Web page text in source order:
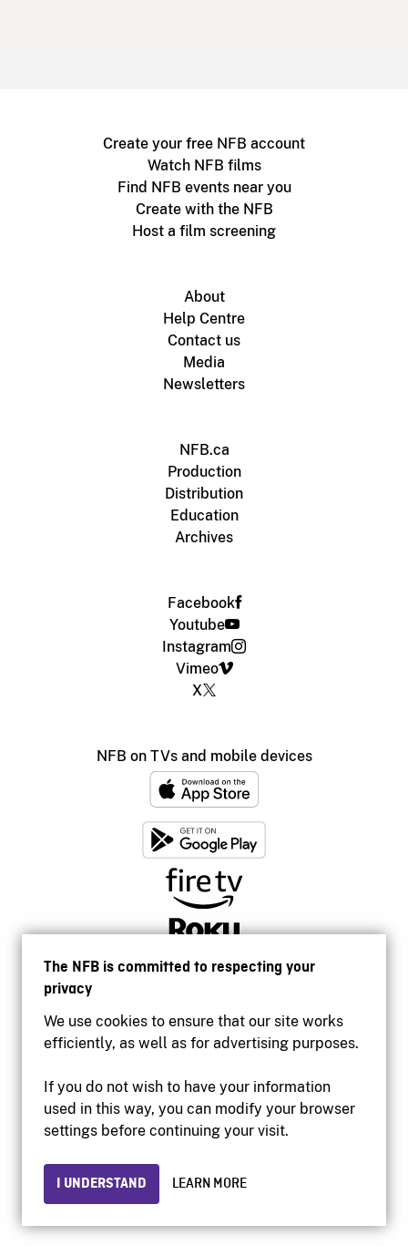
The NFB is committed to respecting your
privacy
We use cookies to ensure that our site works
efficiently, as well as for advertising purposes.
If you do not wish to have your information
used in this way, you can modify your browser
settings before continuing your visit.
I UNDERSTAND LEARN MORE
Create your free NFB account
Watch NFB films
Find NFB events near you
Create with the NFB
Host a film screening
About
Help Centre
Contact us
Media
Newsletters
NFB.ca
Production
Distribution
Education
Archives
Facebook
Youtube
Instagram
Vimeo
X
NFB on TVs and mobile devices
Accessibility
Institutional website
Privacy
© 2026 National Film Board of Canada